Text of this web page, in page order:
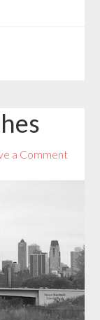
a Comment